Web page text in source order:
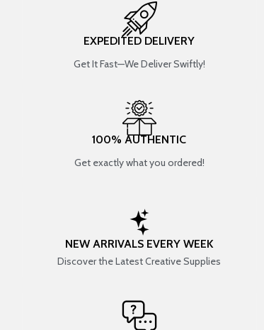
EXPEDITED DELIVERY
Get It Fast—We Deliver Swiftly!
100% AUTHENTIC
Get exactly what you ordered!
NEW ARRIVALS EVERY WEEK
Discover the Latest Creative Supplies